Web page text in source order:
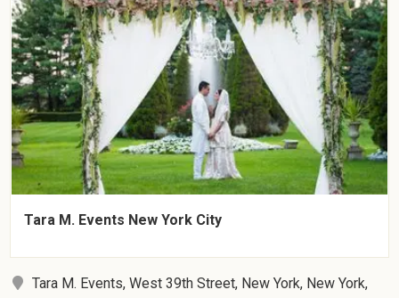
Tara M. Events New York City
Tara M. Events, West 39th Street, New York, New York,